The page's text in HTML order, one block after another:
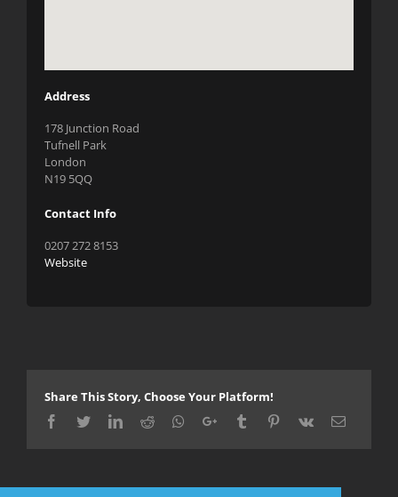
Address
178 Junction Road
Tufnell Park
London
N19 5QQ
Contact Info
0207 272 8153
Website
Share This Story, Choose Your Platform!
Facebook
TwitterLinkedIn
Reddit Whatsapp
Google+Tumblr Pinterest
Vk Email